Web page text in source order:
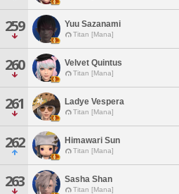
259 Yuu Sazanami
Titan [Mana]
260 Velvet Quintus
Titan [Mana]
261 Ladye Vespera
Titan [Mana]
262 Himawari Sun
Titan [Mana]
263 Sasha Shan
Titan [Mana]